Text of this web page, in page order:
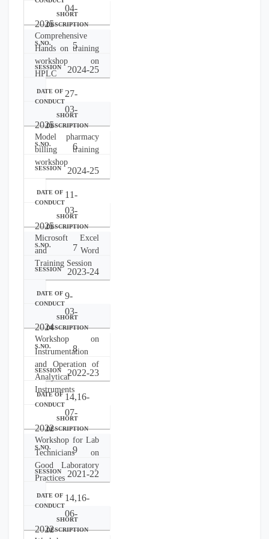
04-
2025
Comprehensive
Hands on training
workshop on
HPLC
5
2024-25
27-
03-
2025
Model pharmacy
billing training
workshop
6
2024-25
11-
03-
2025
Microsoft Excel
and Word
Training Session
7
2023-24
9-
03-
2024
Workshop on
Instrumentation
and Operation of
Analytical
Instruments
8
2022-23
14,16-
07-
2022
Workshop for Lab
Technicians on
Good Laboratory
Practices
9
2021-22
14,16-
06-
2022